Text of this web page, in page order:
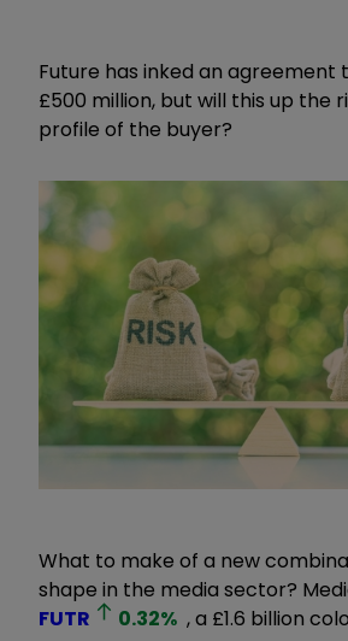
Future has inked an agreement
£500 million, but will this up the
profile of the buyer?
What to make of a new
shape in the media sector?
FUTR
0.32% , a £1.6 billion